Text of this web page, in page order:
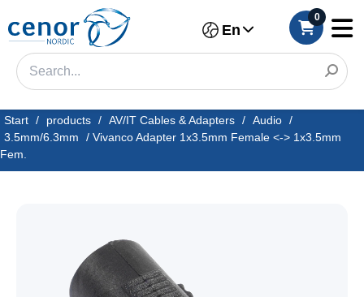
En
0
Start / products / AV/IT Cables & Adapters / Audio /
3.5mm/6.3mm
/ Vivanco Adapter 1x3.5mm Female <-> 1x3.5mm
Fem.